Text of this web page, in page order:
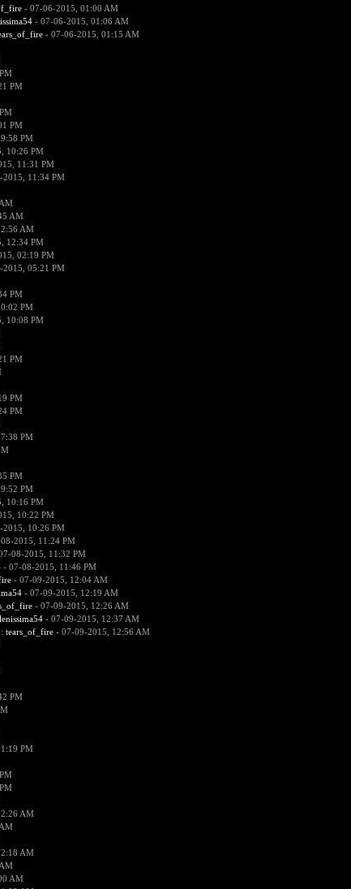
- 07-06-2015, 01:00 AM
- 07-06-2015, 01:06 AM
- 07-06-2015, 01:15 AM
PM
PM
PM
10:26 PM
11:31 PM
11:34 PM
AM
AM
12:34 PM
02:19 PM
05:21 PM
PM
PM
10:08 PM
PM
PM
PM
PM
PM
PM
10:16 PM
10:22 PM
10:26 PM
2015, 11:24 PM
08-2015, 11:32 PM
- 07-08-2015, 11:46 PM
- 07-09-2015, 12:04 AM
- 07-09-2015, 12:19 AM
- 07-09-2015, 12:26 AM
- 07-09-2015, 12:37 AM
tears_of_fire- 07-09-2015, 12:56 AM
PM
PM
AM
AM
AM